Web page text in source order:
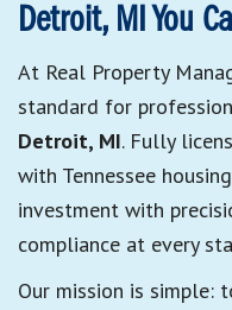
Detroit, MI You
At Real Property
standard for
Detroit, MI. Fully
with Tennessee
investment with
compliance at every
Our mission is simple: